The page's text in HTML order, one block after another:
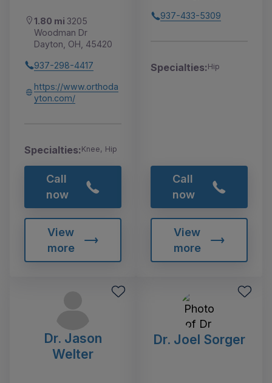
1.80 mi 3205
Woodman Dr
Dayton, OH, 45420
937-298-4417
https://www.orthoda
yton.com/
Specialties:Knee, Hip
Call
now
View
more
937-433-5309
Specialties:Hip
Call
now
View
more
Dr. Jason
Welter
Dr. Joel Sorger